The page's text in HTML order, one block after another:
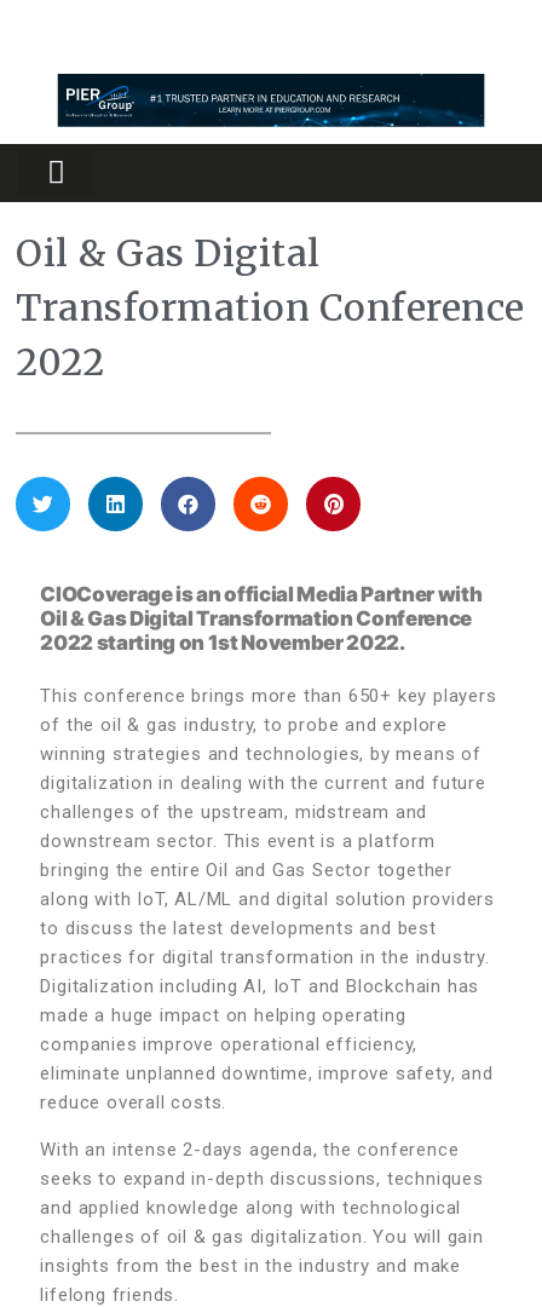
Oil & Gas Digital
Transformation Conference
2022
CIOCoverage is an official Media Partner with
Oil & Gas Digital Transformation Conference
2022 starting on 1st November 2022.
This conference brings more than 650+ key players
of the oil & gas industry, to probe and explore
winning strategies and technologies, by means of
digitalization in dealing with the current and future
challenges of the upstream, midstream and
downstream sector. This event is a platform
bringing the entire Oil and Gas Sector together
along with IoT, AL/ML and digital solution providers
to discuss the latest developments and best
practices for digital transformation in the industry.
Digitalization including AI, IoT and Blockchain has
made a huge impact on helping operating
companies improve operational efficiency,
eliminate unplanned downtime, improve safety, and
reduce overall costs.
With an intense 2-days agenda, the conference
seeks to expand in-depth discussions, techniques
and applied knowledge along with technological
challenges of oil & gas digitalization. You will gain
insights from the best in the industry and make
lifelong friends.